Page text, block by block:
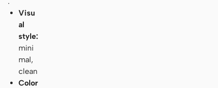
Visu
al
style:
mini
mal,
clean
Color